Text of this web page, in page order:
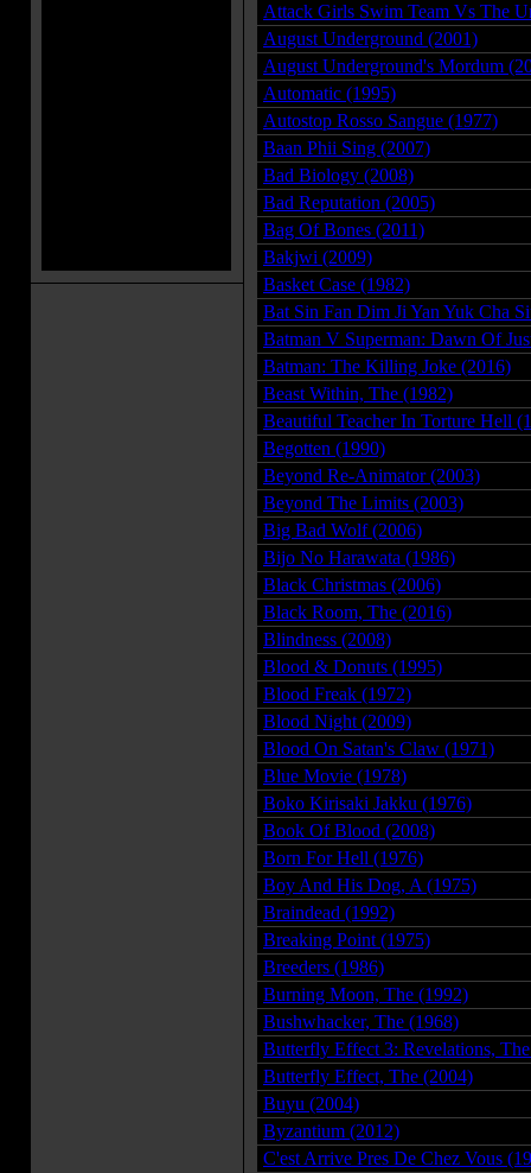
Attack Girls Swim Team Vs The
August Underground (2001)
August Underground's Mordum
Automatic (1995)
Autostop Rosso Sangue (1977)
Baan Phii Sing (2007)
Bad Biology (2008)
Bad Reputation (2005)
Bag Of Bones (2011)
Bakjwi (2009)
Basket Case (1982)
Bat Sin Fan Dim Ji Yan Yuk Cha
Batman V Superman: Dawn Of
Batman: The Killing Joke (2016)
Beast Within, The (1982)
Beautiful Teacher In Torture Hell
Begotten (1990)
Beyond Re-Animator (2003)
Beyond The Limits (2003)
Big Bad Wolf (2006)
Bijo No Harawata (1986)
Black Christmas (2006)
Black Room, The (2016)
Blindness (2008)
Blood & Donuts (1995)
Blood Freak (1972)
Blood Night (2009)
Blood On Satan's Claw (1971)
Blue Movie (1978)
Boko Kirisaki Jakku (1976)
Book Of Blood (2008)
Born For Hell (1976)
Boy And His Dog, A (1975)
Braindead (1992)
Breaking Point (1975)
Breeders (1986)
Burning Moon, The (1992)
Bushwhacker, The (1968)
Butterfly Effect 3: Revelations,
Butterfly Effect, The (2004)
Buyu (2004)
Byzantium (2012)
C'est Arrive Pres De Chez Vous